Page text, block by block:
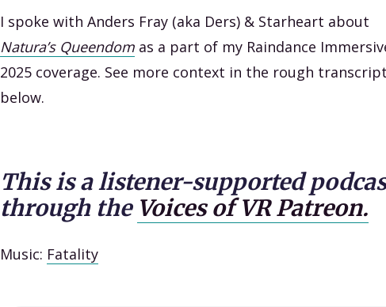
I spoke with Anders Fray (aka Ders) & Starheart about
Natura’s Queendom as a part of my Raindance
2025 coverage. See more context in the rough transcript
below.
This is a listener-supported
through the Voices of VR Patreon.
Music: Fatality